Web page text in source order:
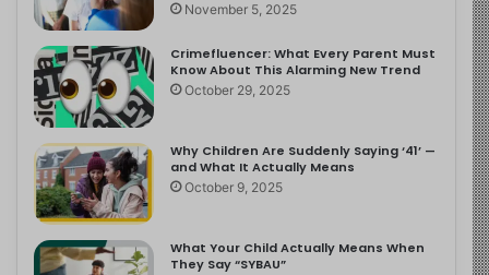
November 5, 2025
Crimefluencer: What Every Parent Must
Know About This Alarming New Trend
October 29, 2025
Why Children Are Suddenly Saying ‘41’ —
and What It Actually Means
October 9, 2025
What Your Child Actually Means When
They Say “SYBAU”